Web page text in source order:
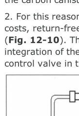
2. For this
costs, return-
(Fig. 12-10).
integration of
control valve in